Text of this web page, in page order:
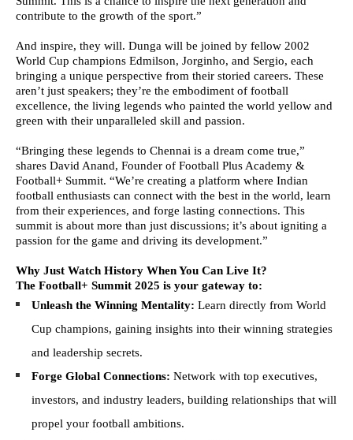
contribute to the growth of the sport.”
And inspire, they will. Dunga will be joined by fellow 2002
World Cup champions Edmilson, Jorginho, and Sergio, each
bringing a unique perspective from their storied careers. These
aren’t just speakers; they’re the embodiment of football
excellence, the living legends who painted the world yellow and
green with their unparalleled skill and passion.
“Bringing these legends to Chennai is a dream come true,”
shares David Anand, Founder of Football Plus Academy &
Football+ Summit. “We’re creating a platform where Indian
football enthusiasts can connect with the best in the world, learn
from their experiences, and forge lasting connections. This
summit is about more than just discussions; it’s about igniting a
passion for the game and driving its development.”
Why Just Watch History When You Can Live It?
The Football+ Summit 2025 is your gateway to:
Unleash the Winning Mentality: Learn directly from World
Cup champions, gaining insights into their winning strategies
and leadership secrets.
Forge Global Connections: Network with top executives,
investors, and industry leaders, building relationships that will
propel your football ambitions.